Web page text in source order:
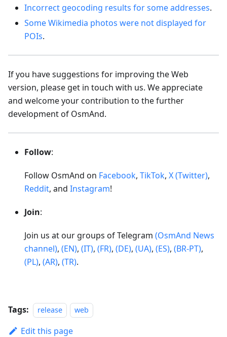
Incorrect geocoding results for some addresses.
Some Wikimedia photos were not displayed for
POIs.
If you have suggestions for improving the Web
version, please get in touch with us. We appreciate
and welcome your contribution to the further
development of OsmAnd.
Follow:
Follow OsmAnd on Facebook, TikTok, X (Twitter),
Reddit, and Instagram!
Join:
Join us at our groups of Telegram (OsmAnd News
channel), (EN), (IT), (FR), (DE), (UA), (ES), (BR-PT),
(PL), (AR), (TR).
Tags: release web
Edit this page